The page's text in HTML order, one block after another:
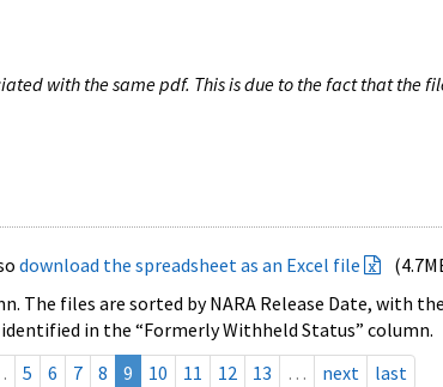
with the same pdf. This is due to the fact that the
download the spreadsheet as an Excel file
The files are sorted by NARA Release Date, with
in the “Formerly Withheld Status” column.
5 6 7 8 9 10 11 12 13 … next last